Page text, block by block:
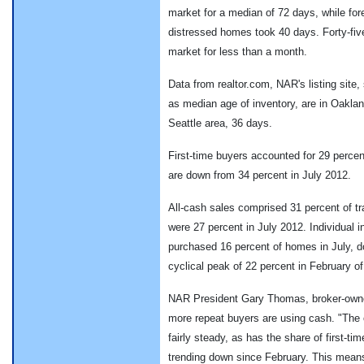
market for a median of 72 days, while
distressed homes took 40 days. Forty-
market for less than a month.
Data from realtor.com, NAR's listing
as median age of inventory, are in
Seattle area, 36 days.
First-time buyers accounted for 29
are down from 34 percent in July 2012.
All-cash sales comprised 31 percent of
were 27 percent in July 2012. Individual
purchased 16 percent of homes in July,
cyclical peak of 22 percent in February
NAR President Gary Thomas, broker-
more repeat buyers are using cash.
fairly steady, as has the share of first-
trending down since February. This